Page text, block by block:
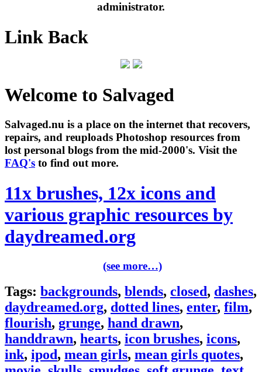
administrator.
Link Back
Welcome to Salvaged
Salvaged.nu is a place on the internet that recovers,
repairs, and reuploads Photoshop resources from
lost personal blogs from the mid-2000's. Visit the
FAQ's to find out more.
11x brushes, 12x icons and
various graphic resources by
daydreamed.org
(see more…)
Tags: backgrounds, blends, closed, dashes,
daydreamed.org, dotted lines, enter, film,
flourish, grunge, hand drawn,
handdrawn, hearts, icon brushes, icons,
ink, ipod, mean girls, mean girls quotes,